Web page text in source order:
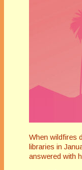
When wildfires
libraries in
answered with